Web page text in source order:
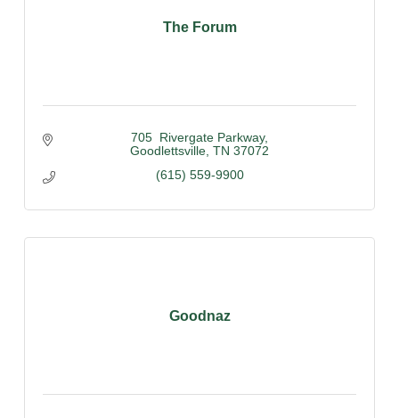
The Forum
705  Rivergate Parkway
Goodlettsville TN 37072
(615) 559-9900
Goodnaz